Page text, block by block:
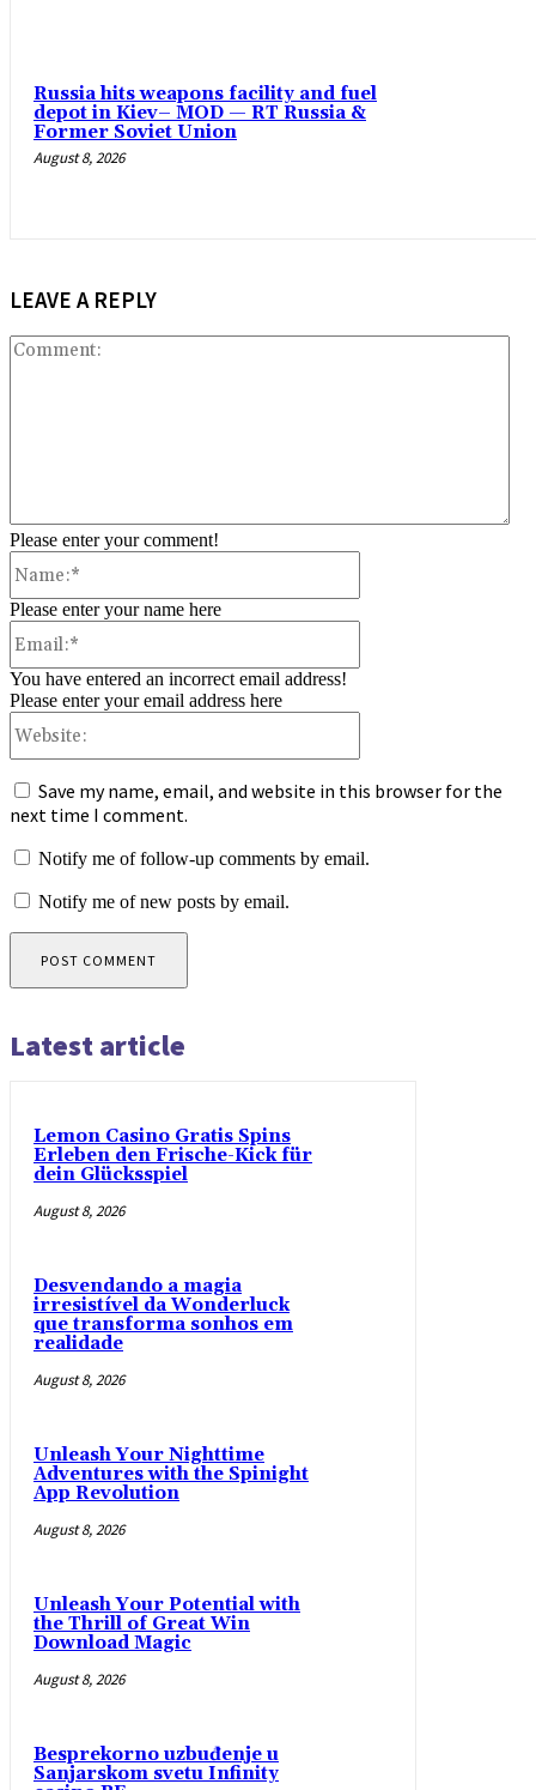
Russia hits weapons facility and fuel
depot in Kiev– MOD — RT Russia &
Former Soviet Union
August 8, 2026
LEAVE A REPLY
Please enter your comment!
Please enter your name here
You have entered an incorrect email address!
Please enter your email address here
Save my name, email, and website in this browser for the
next time I comment.
Notify me of follow-up comments by email.
Notify me of new posts by email.
Latest article
Lemon Casino Gratis Spins
Erleben den Frische-Kick für
dein Glücksspiel
August 8, 2026
Desvendando a magia
irresistível da Wonderluck
que transforma sonhos em
realidade
August 8, 2026
Unleash Your Nighttime
Adventures with the Spinight
App Revolution
August 8, 2026
Unleash Your Potential with
the Thrill of Great Win
Download Magic
August 8, 2026
Besprekorno uzbuđenje u
Sanjarskom svetu Infinity